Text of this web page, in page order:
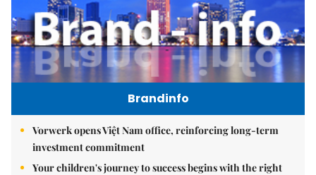
Brandinfo
Vorwerk opens Việt Nam office, reinforcing long-term
investment commitment
Your children's journey to success begins with the right